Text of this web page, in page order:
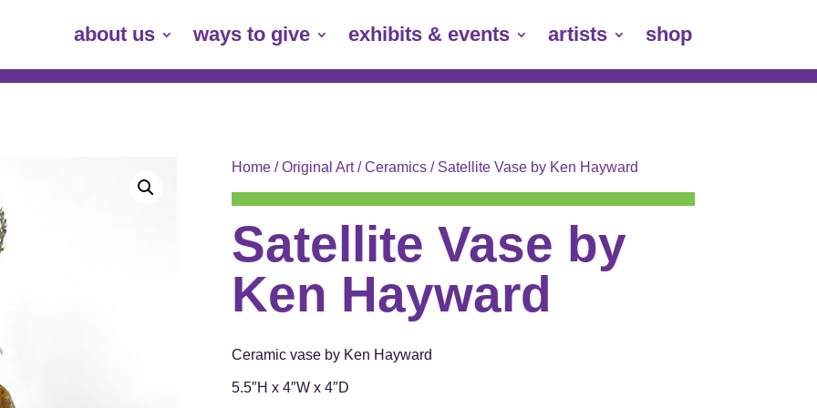
about us ways to give exhibits & events artists shop
Home/Original Art/Ceramics/ Satellite Vase by Ken Hayward
Satellite Vase by
Ken Hayward
Ceramic vase by Ken Hayward
5.5″H x 4″W x 4″D